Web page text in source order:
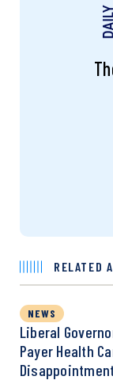
RELATED
NEWS
Liberal
Payer Health